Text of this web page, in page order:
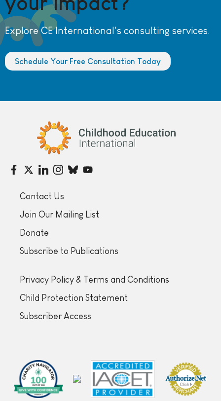
Explore CE International's consulting services.
Schedule Your Free Consultation Today
Childhood Education International
Contact Us
Join Our Mailing List
Donate
Subscribe to Publications
Privacy Policy & Terms and Conditions
Child Protection Statement
Subscriber Access